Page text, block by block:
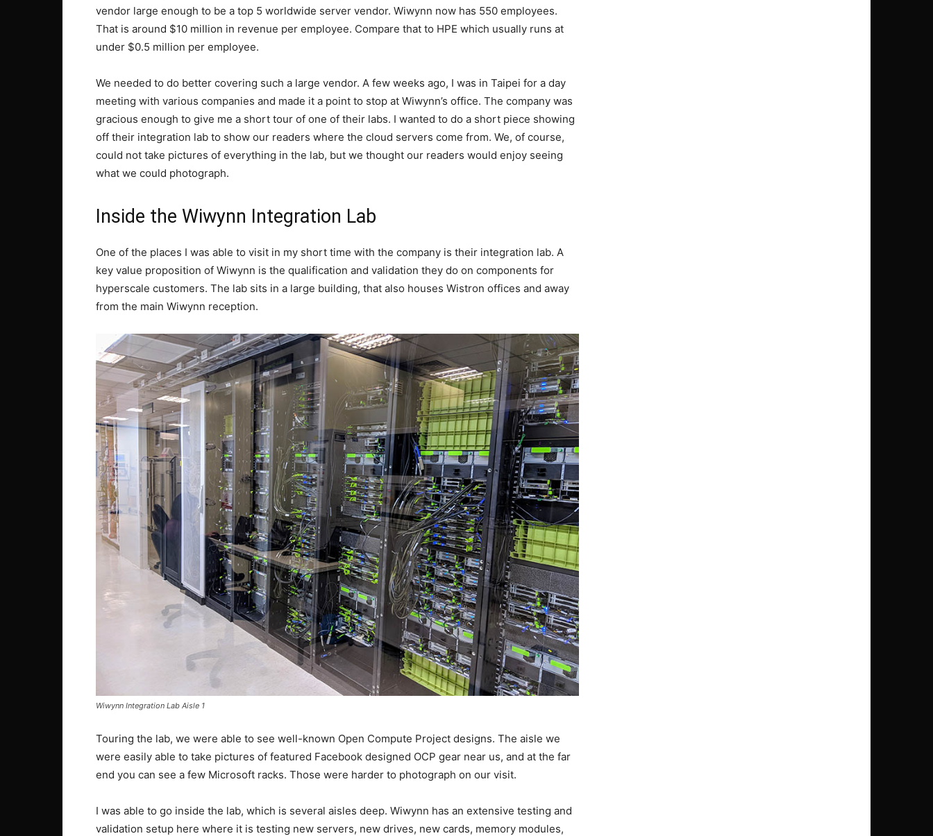
vendor large enough to be a top 5 worldwide server vendor. Wiwynn now has 550 employees.
That is around $10 million in revenue per employee. Compare that to HPE which usually runs at
under $0.5 million per employee.
We needed to do better covering such a large vendor. A few weeks ago, I was in Taipei for a day
meeting with various companies and made it a point to stop at Wiwynn’s office. The company was
gracious enough to give me a short tour of one of their labs. I wanted to do a short piece showing
off their integration lab to show our readers where the cloud servers come from. We, of course,
could not take pictures of everything in the lab, but we thought our readers would enjoy seeing
what we could photograph.
Inside the Wiwynn Integration Lab
One of the places I was able to visit in my short time with the company is their integration lab. A
key value proposition of Wiwynn is the qualification and validation they do on components for
hyperscale customers. The lab sits in a large building, that also houses Wistron offices and away
from the main Wiwynn reception.
Wiwynn Integration Lab Aisle 1
Touring the lab, we were able to see well-known Open Compute Project designs. The aisle we
were easily able to take pictures of featured Facebook designed OCP gear near us, and at the far
end you can see a few Microsoft racks. Those were harder to photograph on our visit.
I was able to go inside the lab, which is several aisles deep. Wiwynn has an extensive testing and
validation setup here where it is testing new servers, new drives, new cards, memory modules,